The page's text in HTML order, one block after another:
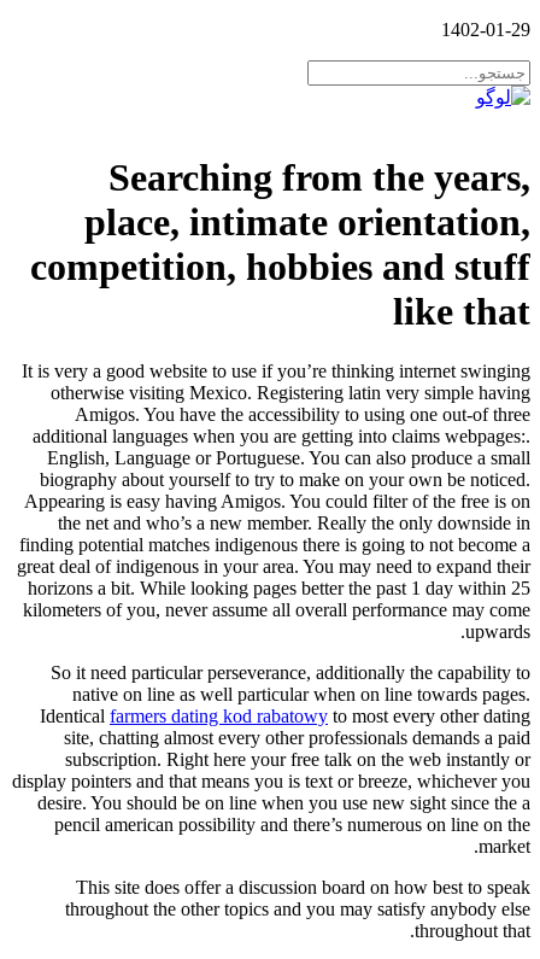
1402-01-29
Searching from the years,
place, intimate orientation,
competition, hobbies and stuff
like that
It is very a good website to use if you’re thinking internet swinging
otherwise visiting Mexico. Registering latin very simple having
Amigos. You have the accessibility to using one out-of three
additional languages when you are getting into claims webpages:.
English, Language or Portuguese. You can also produce a small
biography about yourself to try to make on your own be noticed.
Appearing is easy having Amigos. You could filter of the free is on
the net and who’s a new member. Really the only downside in
finding potential matches indigenous there is going to not become a
great deal of indigenous in your area. You may need to expand their
horizons a bit. While looking pages better the past 1 day within 25
kilometers of you, never assume all overall performance may come
upwards.
So it need particular perseverance, additionally the capability to
native on line as well particular when on line towards pages.
Identical farmers dating kod rabatowy to most every other dating
site, chatting almost every other professionals demands a paid
subscription. Right here your free talk on the web instantly or
display pointers and that means you is text or breeze, whichever you
desire. You should be on line when you use new sight since the a
pencil american possibility and there’s numerous on line on the
market.
This site does offer a discussion board on how best to speak
throughout the other topics and you may satisfy anybody else
throughout that.